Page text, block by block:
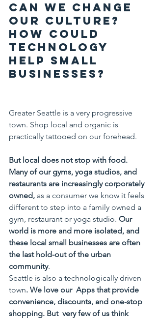
Can we change
our culture?
How could
technology
help small
businesses?
Greater Seattle is a very progressive
town. Shop local and organic is
practically tattooed on our forehead.
But local does not stop with food.
Many of our gyms, yoga studios, and
restaurants are increasingly corporately
owned, as a consumer we know it feels
different to step into a family owned a
gym, restaurant or yoga studio. Our
world is more and more isolated, and
these local small businesses are often
the last hold-out of the urban
community.
Seattle is also a technologically driven
town. We love our  Apps that provide
convenience, discounts, and one-stop
shopping. But  very few of us think